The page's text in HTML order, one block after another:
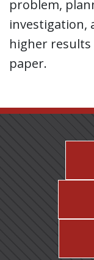
problem,
investigation,
higher results
paper.